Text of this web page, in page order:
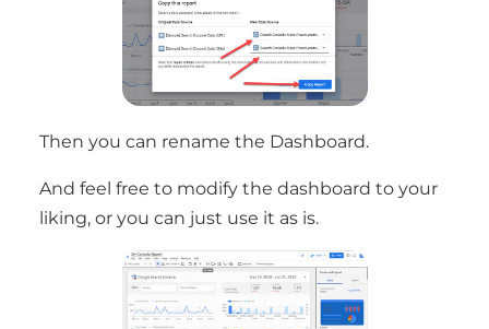
Then you can rename the Dashboard.
And feel free to modify the dashboard to your
liking, or you can just use it as is.